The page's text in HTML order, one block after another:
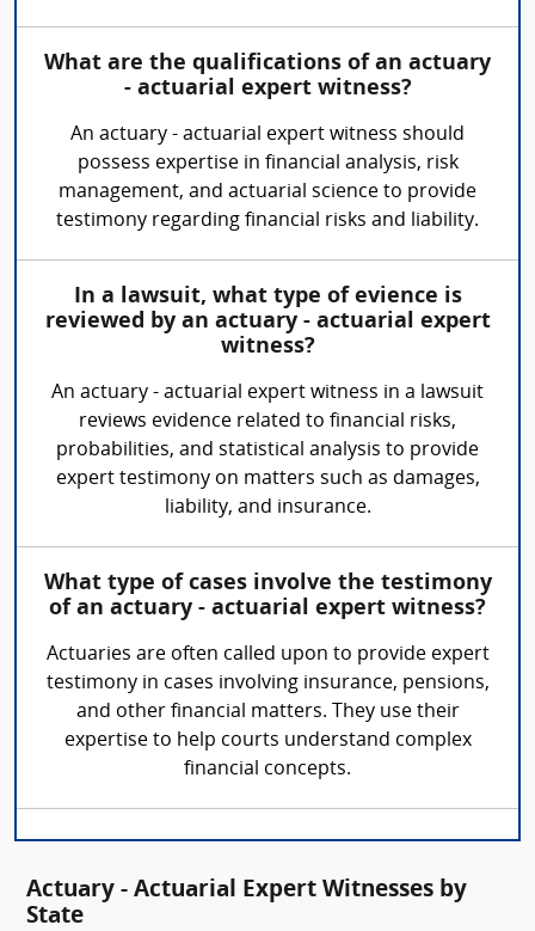
What are the qualifications of an actuary
- actuarial expert witness?
An actuary - actuarial expert witness should
possess expertise in financial analysis, risk
management, and actuarial science to provide
testimony regarding financial risks and liability.
In a lawsuit, what type of evience is
reviewed by an actuary - actuarial expert
witness?
An actuary - actuarial expert witness in a lawsuit
reviews evidence related to financial risks,
probabilities, and statistical analysis to provide
expert testimony on matters such as damages,
liability, and insurance.
What type of cases involve the testimony
of an actuary - actuarial expert witness?
Actuaries are often called upon to provide expert
testimony in cases involving insurance, pensions,
and other financial matters. They use their
expertise to help courts understand complex
financial concepts.
Actuary - Actuarial Expert Witnesses by
State